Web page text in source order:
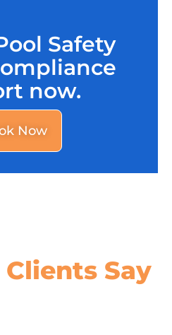
Safety
now.
Now
Clients Say